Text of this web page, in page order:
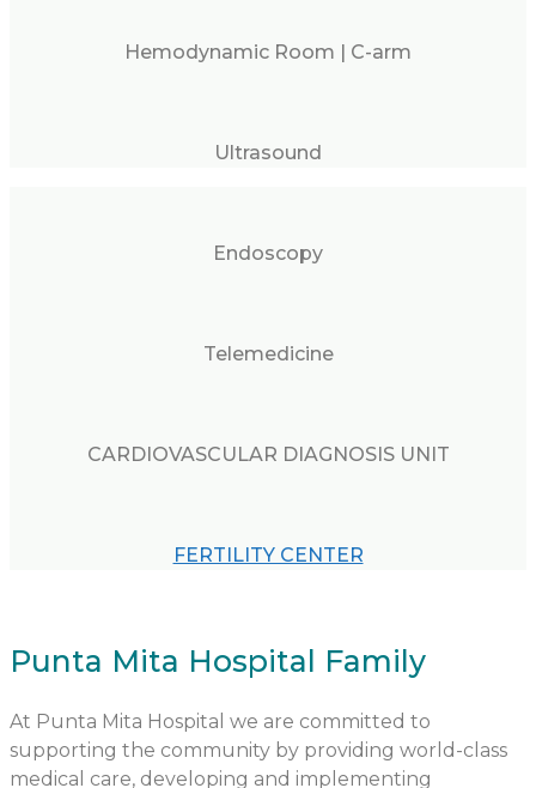
Hemodynamic Room | C-arm
Ultrasound
Endoscopy
Telemedicine
CARDIOVASCULAR DIAGNOSIS UNIT
FERTILITY CENTER
Punta Mita Hospital Family
At Punta Mita Hospital we are committed to
supporting the community by providing world-class
medical care, developing and implementing